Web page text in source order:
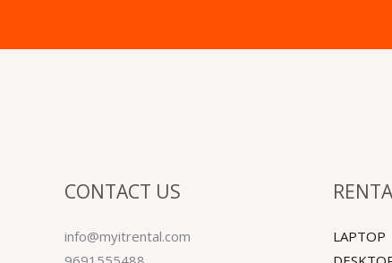
CONTACT US
info@myitrental.com
LAPTOP